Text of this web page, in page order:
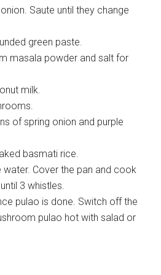
Saute until they change
green paste.
masala powder and salt for
milk.
of spring onion and purple
basmati rice.
water. Cover the pan and cook
3 whistles.
pulao is done. Switch off the
pulao hot with salad or